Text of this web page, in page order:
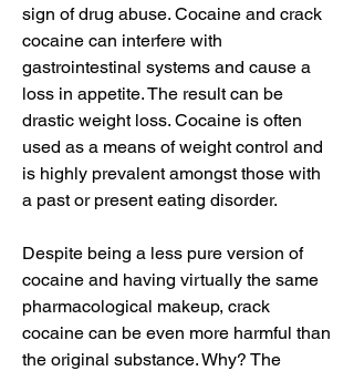
sign of drug abuse. Cocaine and crack
cocaine can interfere with
gastrointestinal systems and cause a
loss in appetite. The result can be
drastic weight loss. Cocaine is often
used as a means of weight control and
is highly prevalent amongst those with
a past or present eating disorder.
Despite being a less pure version of
cocaine and having virtually the same
pharmacological makeup, crack
cocaine can be even more harmful than
the original substance. Why? The